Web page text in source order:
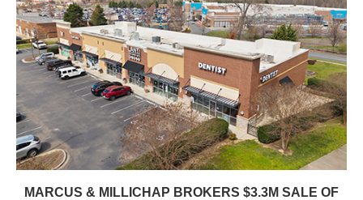
MARCUS & MILLICHAP BROKERS $3.3M SALE OF